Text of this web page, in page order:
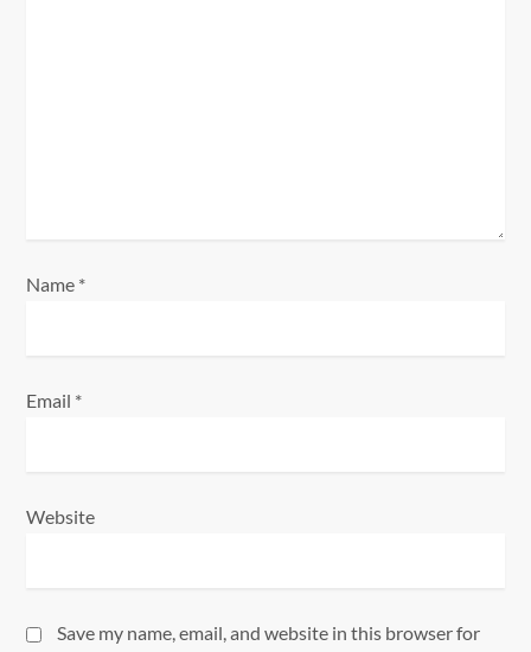
Name *
Email *
Website
Save my name, email, and website in this browser for